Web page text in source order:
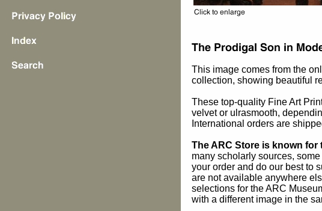
This image comes from the
collection, showing beautiful
These top-quality Fine Art
velvet or ulrasmooth,
International orders are
The ARC Store is known
many scholarly sources,
your order and do our best to
are not available anywhere
selections for the ARC
with a different image in the